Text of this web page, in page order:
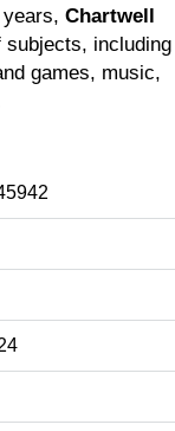
Chartwell
subjects, including
games, music,